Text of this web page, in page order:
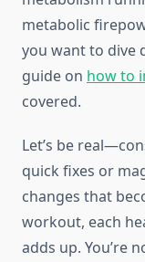
metabolic
you want to dive
guide on how to
covered.
Let’s be
quick fixes or
changes that
workout, each
adds up. You’re